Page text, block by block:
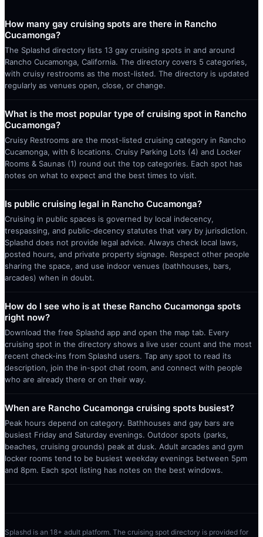
How many gay cruising spots are there in Rancho
Cucamonga?
The Splashd directory lists 13 gay cruising spots in and around
Rancho Cucamonga, California. The directory covers 5 categories,
with cruisy restrooms as the most-listed. The directory is updated
regularly as venues open, close, or change.
What is the most popular type of cruising spot in Rancho
Cucamonga?
Cruisy Restrooms are the most-listed cruising category in Rancho
Cucamonga, with 6 locations. Cruisy Parking Lots (4) and Locker
Rooms & Saunas (1) round out the top categories. Each spot has
notes on what to expect and the best times to visit.
Is public cruising legal in Rancho Cucamonga?
Cruising in public spaces is governed by local indecency,
trespassing, and public-decency statutes that vary by jurisdiction.
Splashd does not provide legal advice. Always check local laws,
posted hours, and private property signage. Respect other people
sharing the space, and use indoor venues (bathhouses, bars,
arcades) when in doubt.
How do I see who is at these Rancho Cucamonga spots
right now?
Download the free Splashd app and open the map tab. Every
cruising spot in the directory shows a live user count and the most
recent check-ins from Splashd users. Tap any spot to read its
description, join the in-spot chat room, and connect with people
who are already there or on their way.
When are Rancho Cucamonga cruising spots busiest?
Peak hours depend on category. Bathhouses and gay bars are
busiest Friday and Saturday evenings. Outdoor spots (parks,
beaches, cruising grounds) peak at dusk. Adult arcades and gym
locker rooms tend to be busiest weekday evenings between 5pm
and 8pm. Each spot listing has notes on the best windows.
Splashd is an 18+ adult platform. The cruising spot directory is provided for